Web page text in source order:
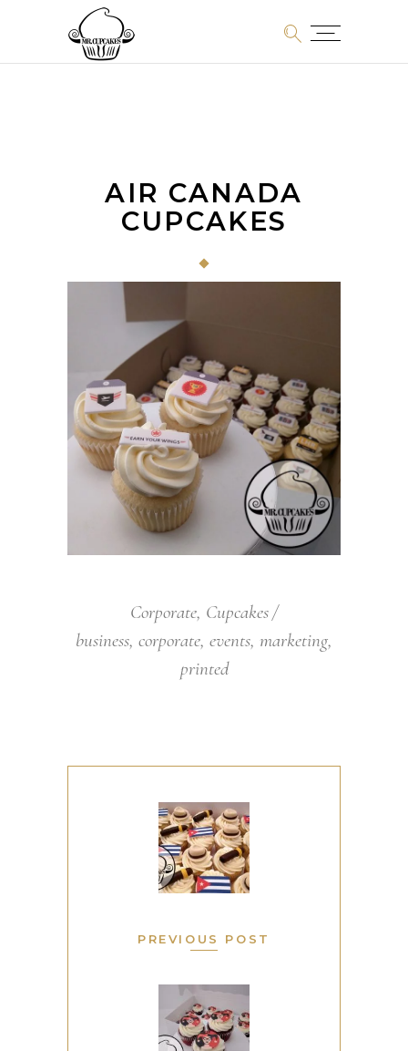
AIR CANADA
CUPCAKES
Corporate, Cupcakes
business, corporate, events, marketing,
printed
PREVIOUS POST